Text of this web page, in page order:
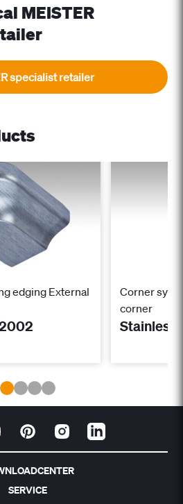
MEISTER
specialist retailer
edging External
Corner
corner
Stainless
SERVICE